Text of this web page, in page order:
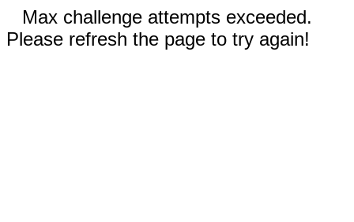
Max challenge attempts exceeded.
Please refresh the page to try again!